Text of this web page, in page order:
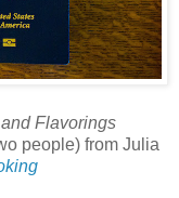
Flavorings
people) from Julia